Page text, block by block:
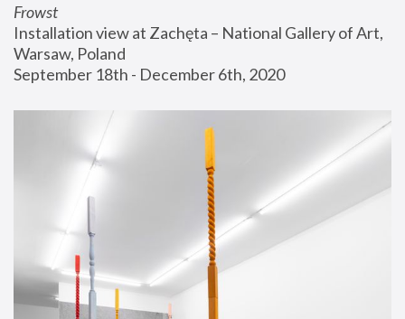
Frowst
Installation view at Zachęta – National Gallery of Art,
Warsaw, Poland
September 18th - December 6th, 2020